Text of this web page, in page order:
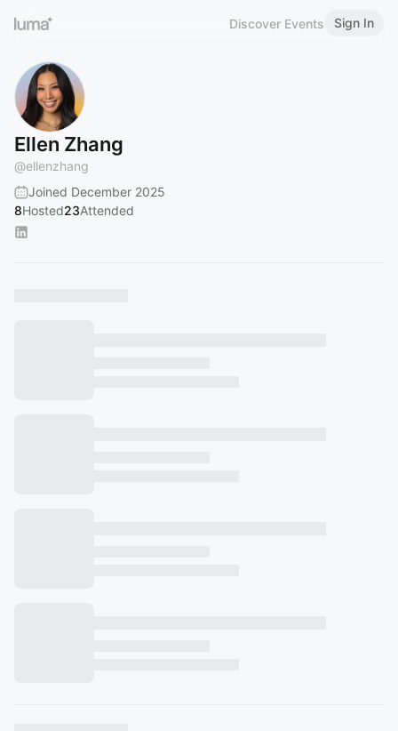
Discover Events Sign In
Ellen Zhang
@ellenzhang
Joined December 2025
8Hosted23Attended